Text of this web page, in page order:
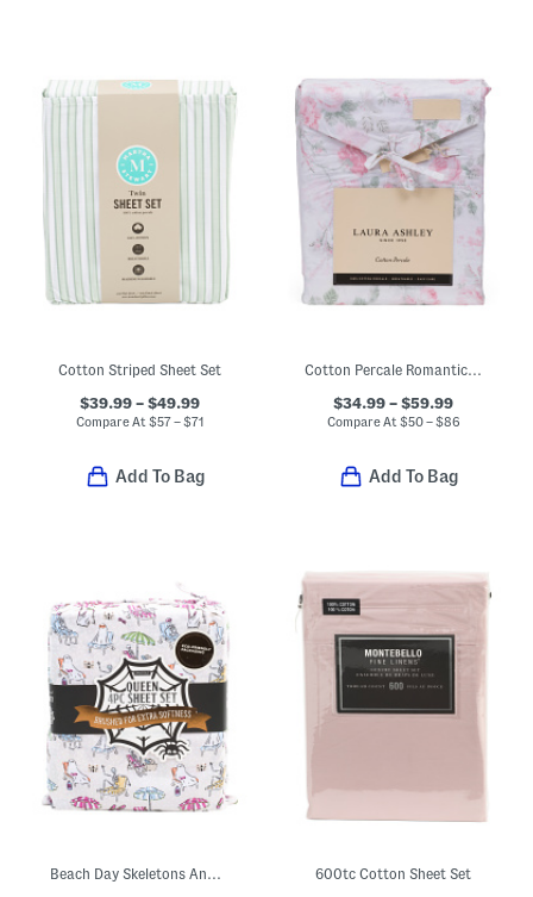
Cotton Striped Sheet Set
$39.99 – $49.99
Compare At $57 – $71
Add To Bag
Cotton Percale Romantic Floral Sheet Set
$34.99 – $59.99
Compare At $50 – $86
Add To Bag
Beach Day Skeletons And Ghosts Printed Sheet Set 600tc Cotton Sheet Set